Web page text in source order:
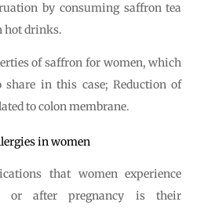
by consuming saffron tea
hot drinks.
of saffron for women, which
share in this case; Reduction of
to colon membrane.
in women
that women experience
or after pregnancy is their